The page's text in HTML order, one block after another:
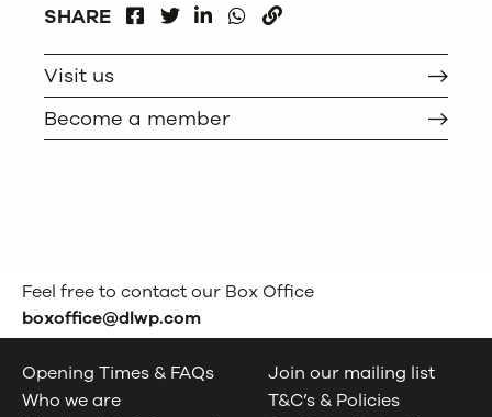
SHARE
FACEBOOKLINKEDIN
WHATSAPP
Visit us
Become a member
Feel free to contact our Box Office
boxoffice@dlwp.com
Opening Times & FAQs
Who we are
Join our mailing list
T&C’s & Policies